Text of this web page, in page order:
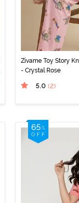
Zivame Toy Story
- Crystal Rose
5.0 (2)